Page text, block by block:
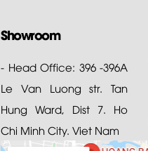
Showroom
- Head Office: 396 -396A
Le Van Luong str. Tan
Hung Ward, Dist 7. Ho
Chi Minh City. Viet Nam